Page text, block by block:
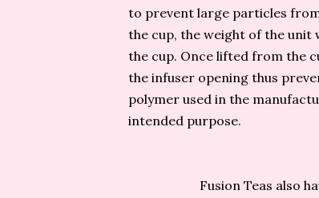
to prevent large particles
the cup, the weight of the unit
the cup. Once lifted from the
the infuser opening thus
polymer used in the
intended purpose.
Fusion Teas also